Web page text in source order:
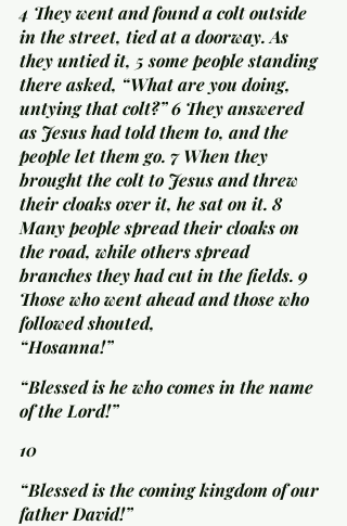
4 They went and found a colt outside
in the street, tied at a doorway. As
they untied it, 5 some people standing
there asked, “What are you doing,
untying that colt?” 6 They answered
as Jesus had told them to, and the
people let them go. 7 When they
brought the colt to Jesus and threw
their cloaks over it, he sat on it. 8
Many people spread their cloaks on
the road, while others spread
branches they had cut in the fields. 9
Those who went ahead and those who
followed shouted,
“Hosanna!”
“Blessed is he who comes in the name
of the Lord!”
10
“Blessed is the coming kingdom of our
father David!”